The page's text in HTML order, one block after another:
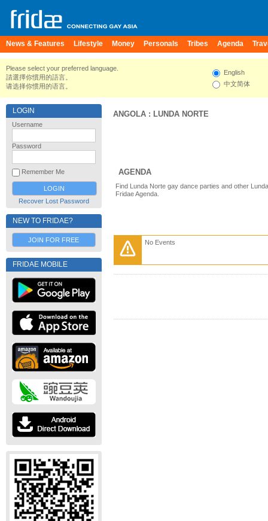
News & Features Lifestyle Money Personals Tribes Agenda
Please select your preferred language.
請選擇你慣用的語言。
请选择你惯用的语言。
English
中文简体
LOGIN
Username
Password
Remember Me
Recover Lost Password
NEW TO FRIDAE?
JOIN FOR FREE
FRIDAE MOBILE
ANGOLA : LUNDA NORTE
AGENDA
Find Lunda Norte gay dance parties and other
Fridae Agenda.
No Events